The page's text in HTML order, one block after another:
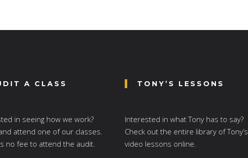
A CLASS
in seeing how we work?
attend one of our classes.
no fee to attend the audit.
TONY’S LESSONS
Interested in what Tony has to say?
Check out the entire library of Tony’s
video lessons online.